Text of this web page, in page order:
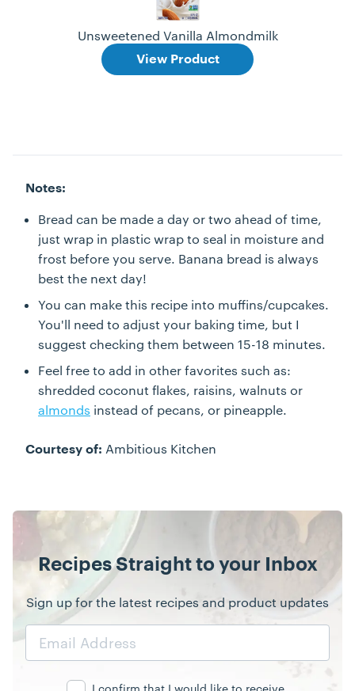
Unsweetened Vanilla Almondmilk
View Product
Notes:
Bread can be made a day or two ahead of time,
just wrap in plastic wrap to seal in moisture and
frost before you serve. Banana bread is always
best the next day!
You can make this recipe into muffins/cupcakes.
You'll need to adjust your baking time, but I
suggest checking them between 15-18 minutes.
Feel free to add in other favorites such as:
shredded coconut flakes, raisins, walnuts or
almonds instead of pecans, or pineapple.
Courtesy of: Ambitious Kitchen
Recipes Straight to your Inbox
Sign up for the latest recipes and product updates
Email